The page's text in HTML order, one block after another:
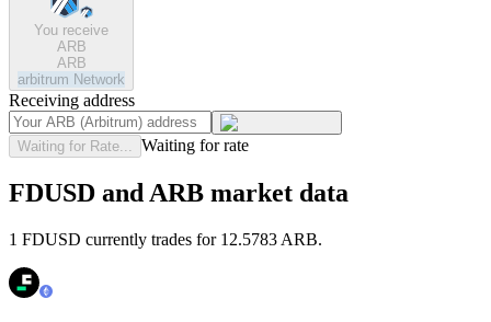
You receive
ARB
ARB
arbitrum Network
Receiving address
Waiting for Rate... Waiting for rate
FDUSD and ARB market data
1 FDUSD currently trades for 12.5783 ARB.